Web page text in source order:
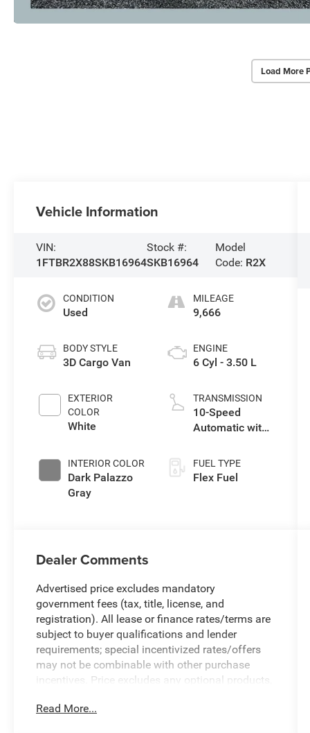
Load More
Vehicle Information
VIN:
1FTBR2X88SKB16964
Stock #:
SKB16964
Model
Code: R2X
CONDITION
Used
BODY STYLE
3D Cargo Van
EXTERIOR
COLOR
White
INTERIOR COLOR
Dark Palazzo
Gray
MILEAGE
9,666
ENGINE
6 Cyl - 3.50 L
TRANSMISSION
10-Speed
Automatic with
FUEL TYPE
Flex Fuel
Dealer Comments
Advertised price excludes mandatory
government fees (tax, title, license, and
registration). All lease or finance rates/terms are
subject to buyer qualifications and lender
requirements; special incentivized rates/offers
may not be combinable with other purchase
incentives. Price excludes any optional products,
purchase. At Zeigler, we believe our customers
Read More...